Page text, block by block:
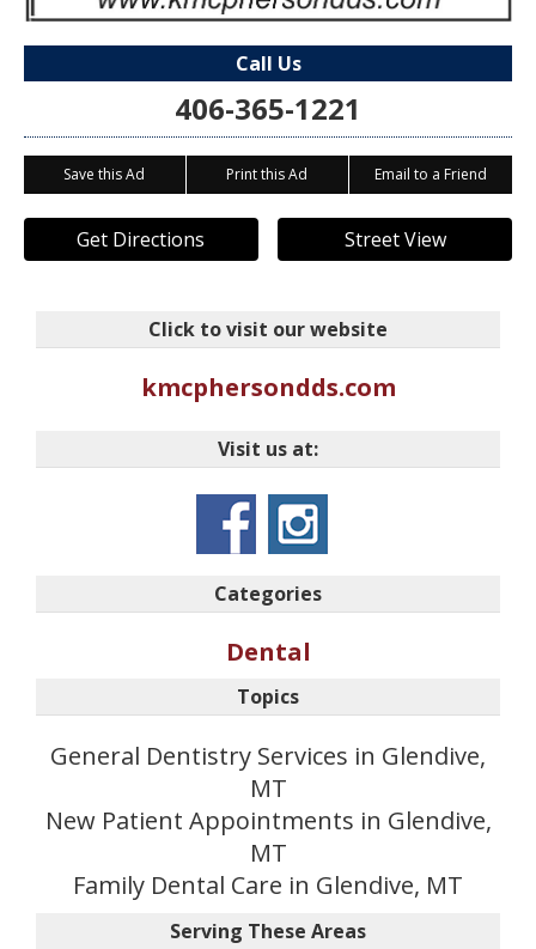
Call Us
406-365-1221
Save this Ad Print this Ad Email to a Friend
Get Directions Street View
Click to visit our website
kmcphersondds.com
Visit us at:
Categories
Dental
Topics
General Dentistry Services in Glendive,
MT
New Patient Appointments in Glendive,
MT
Family Dental Care in Glendive, MT
Serving These Areas